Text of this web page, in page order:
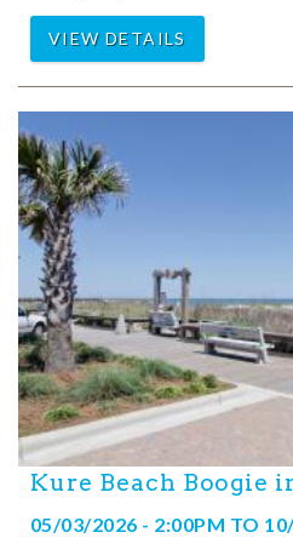
VIEW DETAILS
05/03/2026 - 2:00PM TO